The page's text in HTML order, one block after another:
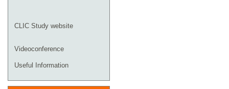
CLIC Study website
Videoconference
Useful Information